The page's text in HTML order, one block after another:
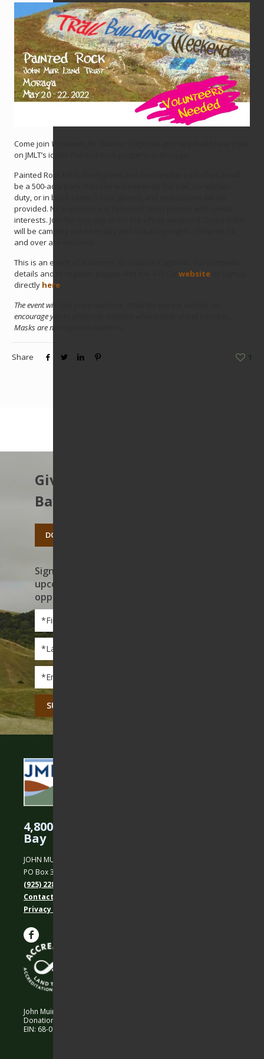
Come join Volunteers for Outdoor California
on JMLT’s iconic Painted Rock property in Moraga.
Painted Rock hill is the highest and most visible part of what will
be a 500-acre park. You can volunteer on the trail, for kitchen
duty, or in base camp. Tools, gloves, and instructions will be
provided. No experience is required. Meet people with similar
interests. Join for one day or for the whole weekend. Some folks
will be camping out on Friday and Saturday nights. Children 14
and over are welcome.
This is an event of
details and to register, please visit the
website
directly here
The event will take place outdoors. While the event is outside, we
encourage you to physically distance when practical and possible.
Masks are not required outdoors.
Share 1
Give to protect the East
Bay’s open spaces.
DONATE TODAY
Sign up to receive news on our work,
upcoming events, and volunteer
opportunities
First
Name
Name
4,800 Acres Protected in the East
Bay
JOHN MUIR LAND TRUST
PO Box 31, Martinez, CA 94553
(925) 228-5460
Contact Us
Privacy policy
John Muir Land Trust is a 501 (c)(3) nonprofit organization.
Donations are 100% tax-deductible as allowed by law.
EIN: 68-0194652 © 2026 John Muir Land Trust.